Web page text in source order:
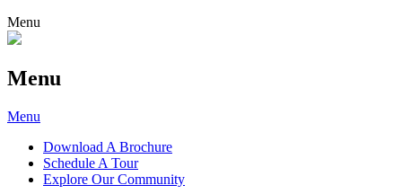
Menu
Menu
Menu
Download A Brochure
Schedule A Tour
Explore Our Community